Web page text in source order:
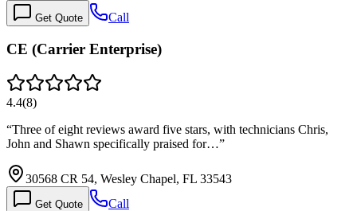
Get Quote Call
CE (Carrier Enterprise)
4.4(8)
“Three of eight reviews award five stars, with technicians Chris,
John and Shawn specifically praised for…”
30568 CR 54, Wesley Chapel, FL 33543
Get Quote Call